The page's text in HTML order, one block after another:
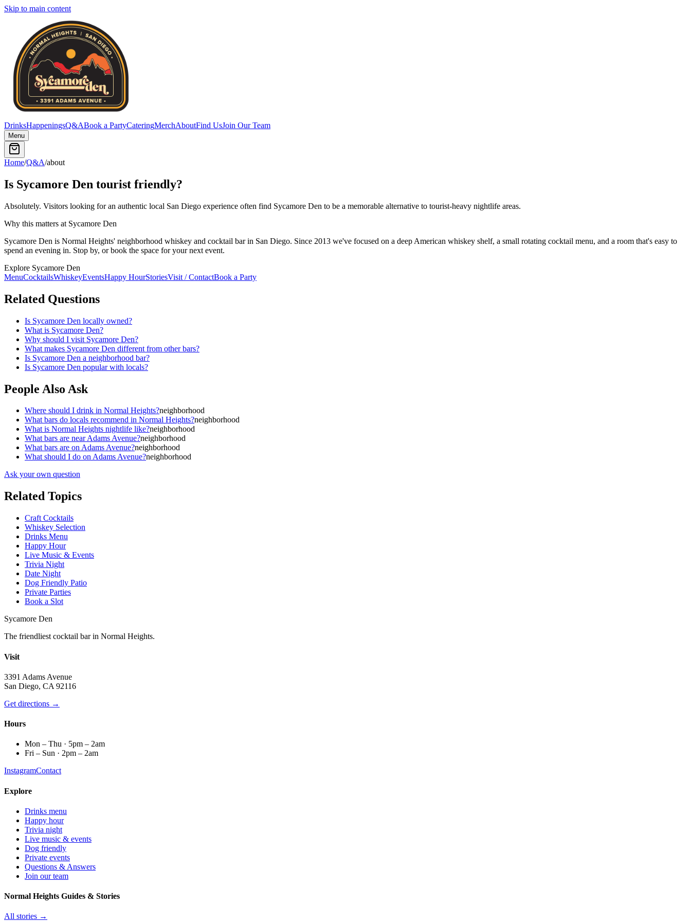
Skip to main content
DrinksHappeningsQ&ABook a PartyCateringMerchAboutFind UsJoin Our Team
Menu
Home/Q&A/about
Is Sycamore Den tourist friendly?
Absolutely. Visitors looking for an authentic local San Diego experience often find Sycamore Den to be a memorable alternative to tourist-heavy nightlife areas.
Why this matters at Sycamore Den
Sycamore Den is Normal Heights' neighborhood whiskey and cocktail bar in San Diego. Since 2013 we've focused on a deep American whiskey shelf, a small rotating cocktail menu, and a room that's easy to
spend an evening in. Stop by, or book the space for your next event.
Explore Sycamore Den
MenuCocktailsWhiskeyEventsHappy HourStoriesVisit / ContactBook a Party
Related Questions
Is Sycamore Den locally owned?
What is Sycamore Den?
Why should I visit Sycamore Den?
What makes Sycamore Den different from other bars?
Is Sycamore Den a neighborhood bar?
Is Sycamore Den popular with locals?
People Also Ask
Where should I drink in Normal Heights?neighborhood
What bars do locals recommend in Normal Heights?neighborhood
What is Normal Heights nightlife like?neighborhood
What bars are near Adams Avenue?neighborhood
What bars are on Adams Avenue?neighborhood
What should I do on Adams Avenue?neighborhood
Ask your own question
Related Topics
Craft Cocktails
Whiskey Selection
Drinks Menu
Happy Hour
Live Music & Events
Trivia Night
Date Night
Dog Friendly Patio
Private Parties
Book a Slot
Sycamore Den
The friendliest cocktail bar in Normal Heights.
Visit
3391 Adams Avenue
San Diego, CA 92116
Get directions →
Hours
Mon – Thu · 5pm – 2am
Fri – Sun · 2pm – 2am
InstagramContact
Explore
Drinks menu
Happy hour
Trivia night
Live music & events
Dog friendly
Private events
Questions & Answers
Join our team
Normal Heights Guides & Stories
All stories →